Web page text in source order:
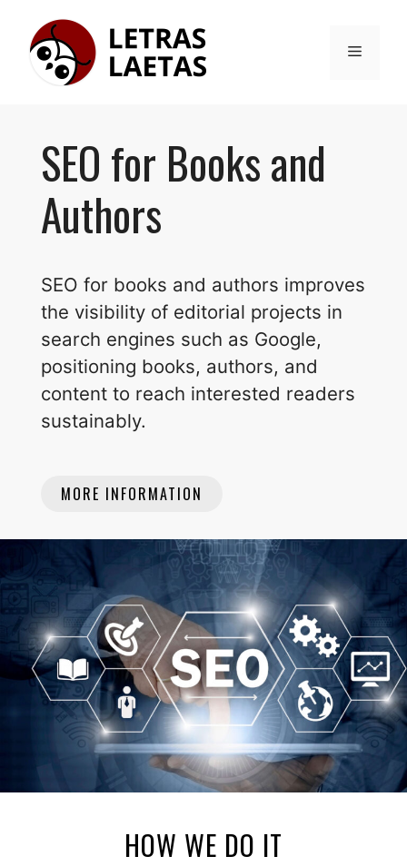
content
Menu
SEO for Books and
Authors
SEO for books and authors improves
the visibility of editorial projects in
search engines such as Google,
positioning books, authors, and
content to reach interested readers
sustainably.
MORE INFORMATION
HOW WE DO IT